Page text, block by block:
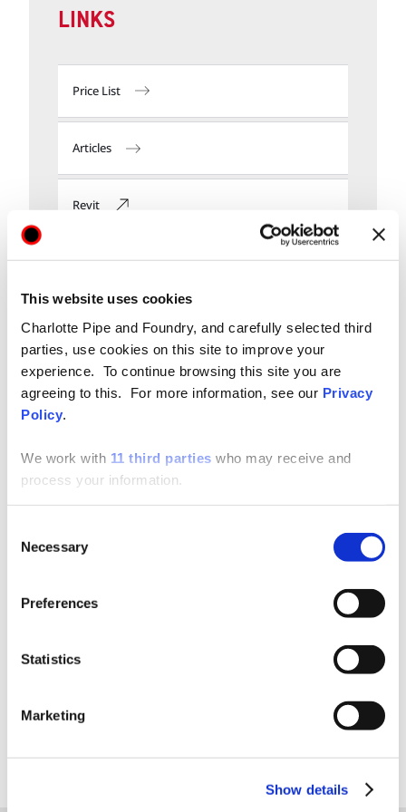
This website uses cookies
Charlotte Pipe and Foundry, and carefully selected third
parties, use cookies on this site to improve your
experience. To continue browsing this site you are
agreeing to this. For more information, see our Privacy
Policy
We work with 11 third parties who may receive and
process your information.
Selection
Necessary
Preferences
Statistics
Marketing
Show details
LINKS
Price List
Articles
Revit
Submittals
SUPPORT
One of the added benefits of using Charlotte Pipe is
the many resources we provide. Our Customer
Service and Technical Support associates are available
to answer your product, technical, and/or installation